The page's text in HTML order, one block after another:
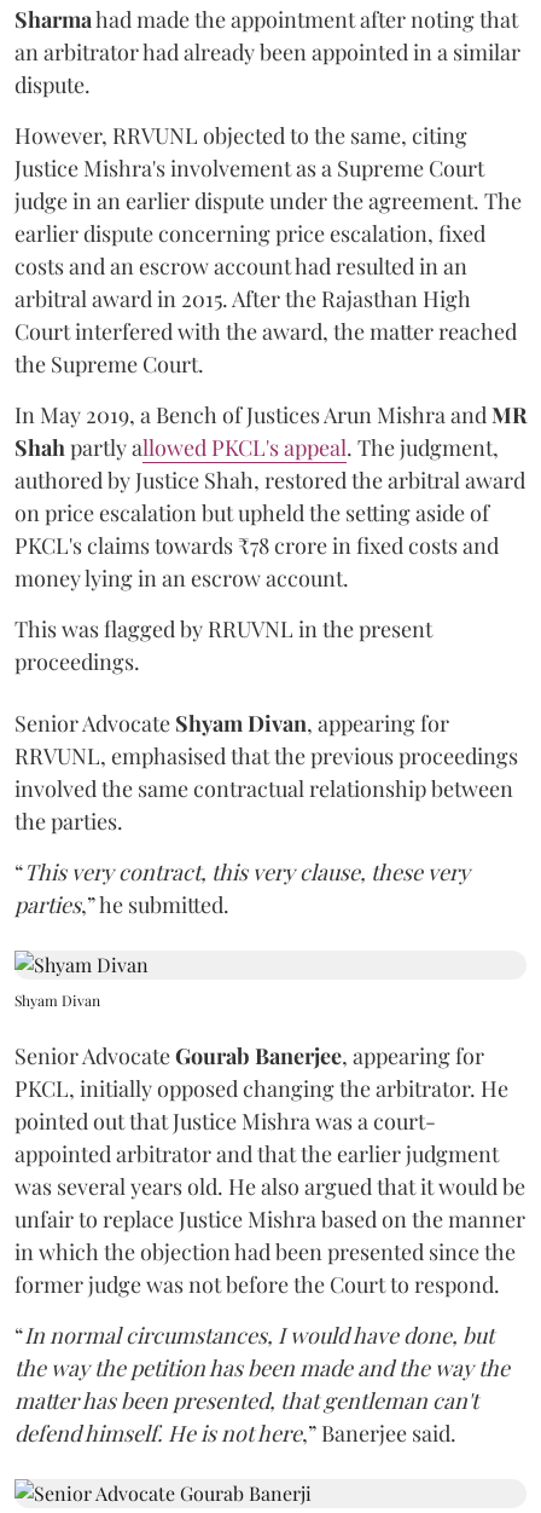
Sharmahad made the appointment after noting that
an arbitrator had already been appointed in a similar
dispute.
However, RRVUNL objected to the same, citing
Justice Mishra's involvement as a Supreme Court
judge in an earlier dispute under the agreement. The
earlier dispute concerning price escalation, fixed
costs and an escrow account had resulted in an
arbitral award in 2015. After the Rajasthan High
Court interfered with the award, the matter reached
the Supreme Court.
In May 2019, a Bench of Justices Arun MishraandMR
Shahpartly allowed PKCL's appeal. The judgment,
authored by Justice Shah, restored the arbitral award
on price escalation but upheld the setting aside of
PKCL's claims towards ₹78 crore in fixed costs and
money lying in an escrow account.
This was flagged by RRUVNL in the present
proceedings.
Senior Advocate Shyam Divan, appearing for
RRVUNL, emphasised that the previous proceedings
involved the same contractual relationship between
the parties.
“This very contract, this very clause, these very
parties,” he submitted.
Shyam Divan
Senior AdvocateGourab Banerjee, appearing for
PKCL, initially opposed changing the arbitrator. He
pointed out that Justice Mishra was a court-
appointed arbitrator and that the earlier judgment
was several years old. He also argued that it would be
unfair to replace Justice Mishra based on the manner
in which the objection had been presented since the
former judge was not before the Court to respond.
“In normal circumstances, I would have done, but
the way the petition has been made and the way the
matter has been presented, that gentleman can't
defend himself. He is not here,” Banerjee said.